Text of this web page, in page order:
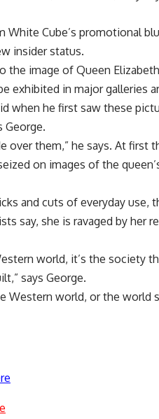
White Cube’s promotional
insider status.
image of Queen
exhibited in major galleries
when he first saw these
George.
over them,” he says. At first
on images of the
and cuts of everyday use,
say, she is ravaged by her
world, it’s the society
says George.
Western world, or the world